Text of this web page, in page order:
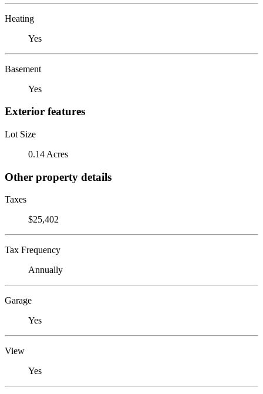
Heating
Yes
Basement
Yes
Exterior features
Lot Size
0.14 Acres
Other property details
Taxes
$25,402
Tax Frequency
Annually
Garage
Yes
View
Yes